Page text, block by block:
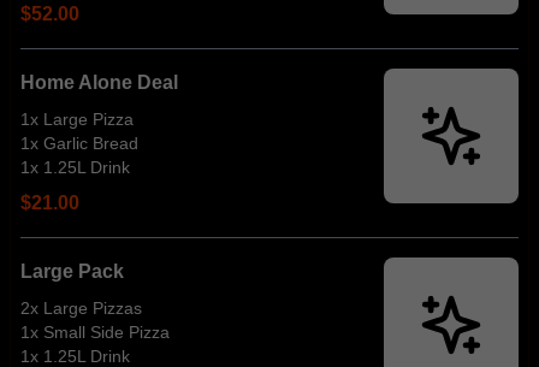
$52.00
Home Alone Deal
1x Large Pizza
1x Garlic Bread
1x 1.25L Drink
$21.00
Large Pack
2x Large Pizzas
1x Small Side Pizza
1x 1.25L Drink